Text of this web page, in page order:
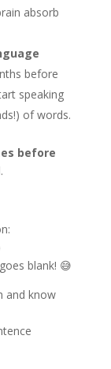
absorb
before
speaking
of words.
before
blank! 😅
and know